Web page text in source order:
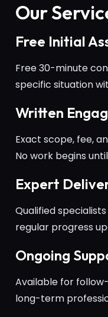
Our
Free Initial
Free 30-minute
specific situation
Written
Exact scope, fee,
No work begins
Expert
Qualified
regular progress
Ongoing
Available for
long-term